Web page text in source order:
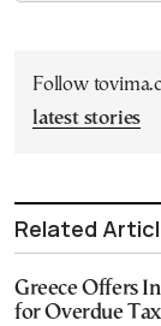
Follow
latest stories
Related
Greece Offers
for Overdue